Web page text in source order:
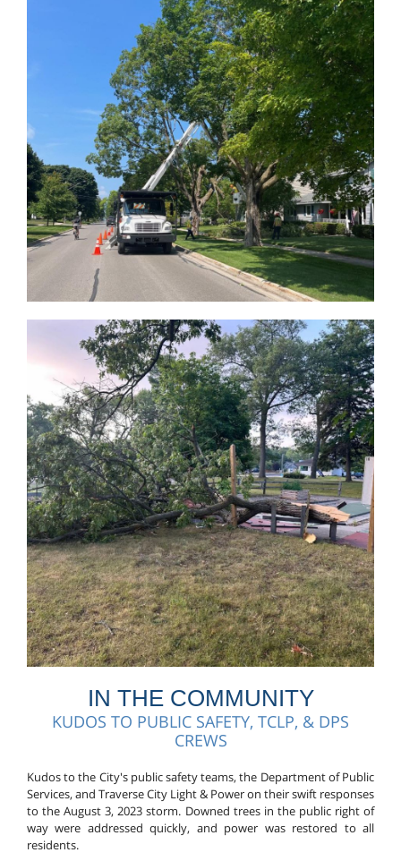
IN THE COMMUNITY
KUDOS TO PUBLIC SAFETY, TCLP, & DPS
CREWS
Kudos to the City's public safety teams, the Department of Public
Services, and Traverse City Light & Power on their swift responses
to the August 3, 2023 storm. Downed trees in the public right of
way were addressed quickly, and power was restored to all
residents.